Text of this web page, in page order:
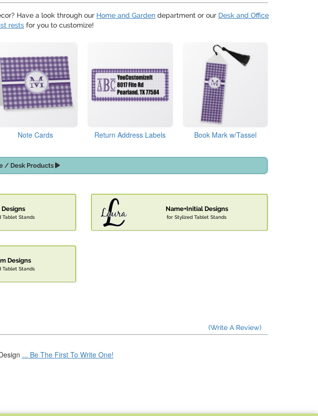
Have a look through our Home and Garden department or our Desk and Office
rests for you to customize!
Note Cards Return Address Labels Book Mark w/Tassel
/ Desk Products
Designs
Tablet Stands
Name+Initial Designs
for Stylized Tablet Stands
Designs
Tablet Stands
(Write A Review)
... Be The First To Write One!